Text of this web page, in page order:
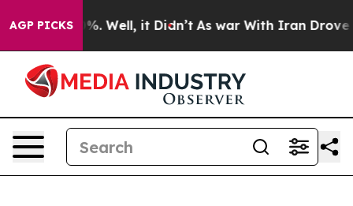
AGP PICKS
40%. Well, it Didn’t As war With Iran Drove oil